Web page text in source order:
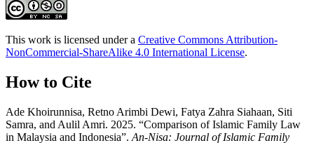
This work is licensed under a Creative Commons Attribution-
NonCommercial-ShareAlike 4.0 International License.
How to Cite
Ade Khoirunnisa, Retno Arimbi Dewi, Fatya Zahra Siahaan, Siti
Samra, and Aulil Amri. 2025. “Comparison of Islamic Family Law
in Malaysia and Indonesia”. An-Nisa: Journal of Islamic Family